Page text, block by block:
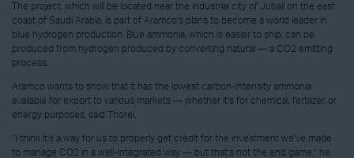
The project, which will be located near the industrial city of Jubail on the east
coast of Saudi Arabia, is part of Aramco’s plans to become a world leader in
blue hydrogen production. Blue ammonia, which is easier to ship, can be
produced from hydrogen produced by converting natural — a CO2 emitting
process.
Aramco wants to show that it has the lowest carbon-intensity ammonia
available for export to various markets — whether it’s for chemical, fertilizer, or
energy purposes, said Thorel.
“I think it’s a way for us to properly get credit for the investment we’ve made
to manage CO2 in a well-integrated way — but that’s not the end game,” he